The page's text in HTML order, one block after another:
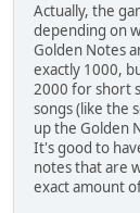
Actually, the
depending on
Golden Notes
exactly 1000,
2000 for short
songs (like the
up the Golden
It's good to
notes that are
exact amount